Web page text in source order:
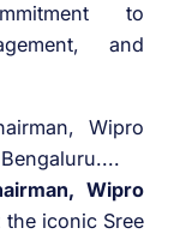
to
and
Wipro
iconic Sree